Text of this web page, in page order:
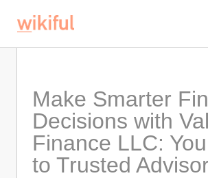
Make Smarter
Decisions with
Finance LLC:
to Trusted